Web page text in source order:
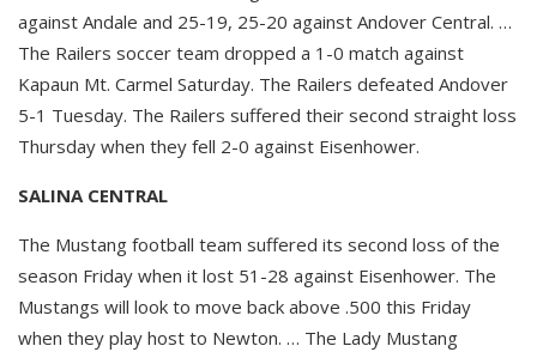
against Andale and 25-19, 25-20 against Andover Central. …
The Railers soccer team dropped a 1-0 match against
Kapaun Mt. Carmel Saturday. The Railers defeated Andover
5-1 Tuesday. The Railers suffered their second straight loss
Thursday when they fell 2-0 against Eisenhower.
SALINA CENTRAL
The Mustang football team suffered its second loss of the
season Friday when it lost 51-28 against Eisenhower. The
Mustangs will look to move back above .500 this Friday
when they play host to Newton. … The Lady Mustang